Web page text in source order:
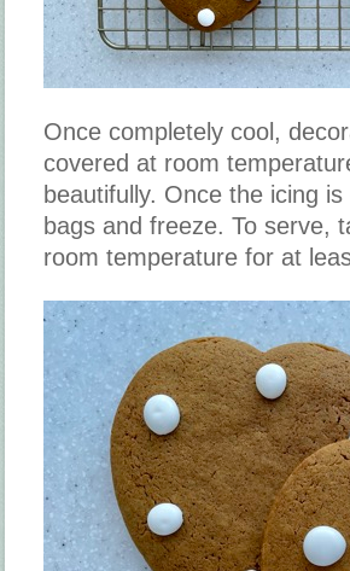
Once completely cool,
covered at room
beautifully. Once the icing
bags and freeze. To serve,
room temperature for at